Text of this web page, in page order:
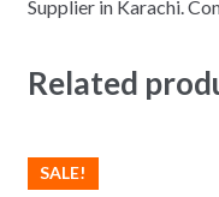
Supplier in Karachi.
Related
SALE!